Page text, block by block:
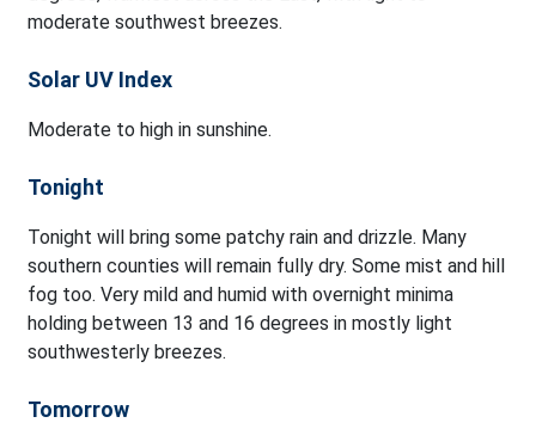
moderate southwest breezes.
Solar UV Index
Moderate to high in sunshine.
Tonight
Tonight will bring some patchy rain and drizzle. Many
southern counties will remain fully dry. Some mist and hill
fog too. Very mild and humid with overnight minima
holding between 13 and 16 degrees in mostly light
southwesterly breezes.
Tomorrow